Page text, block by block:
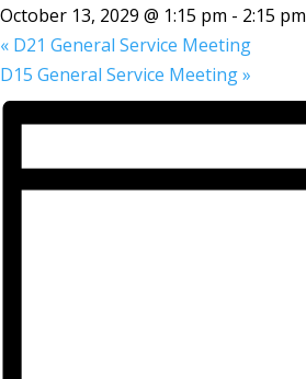
October 13, 2029 @ 1:15 pm - 2:15 pm
« D21 General Service Meeting
D15 General Service Meeting»